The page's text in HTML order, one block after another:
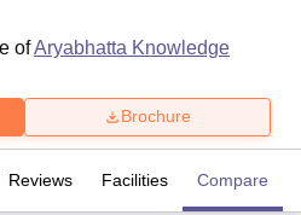
ofAryabhatta Knowledge
Brochure
Reviews Facilities Compare